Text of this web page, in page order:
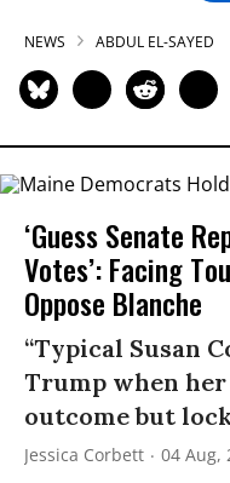
NEWS ABDUL EL-SAYED
‘Guess Senate
Votes’: Facing
Oppose Blanche
“Typical Susan
Trump when her
outcome but
Jessica Corbett 04 Aug,